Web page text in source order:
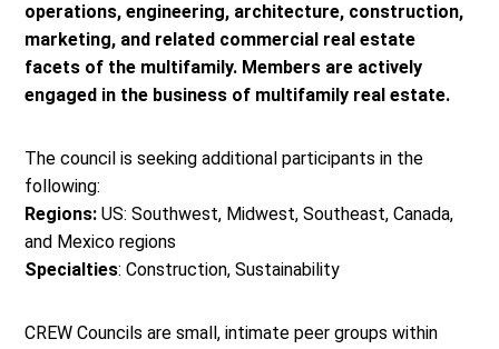
operations, engineering, architecture, construction,
marketing, and related commercial real estate
facets of the multifamily. Members are actively
engaged in the business of multifamily real estate.
The council is seeking additional participants in the
following:
Regions:US: Southwest, Midwest, Southeast, Canada,
and Mexico regions
Specialties: Construction, Sustainability
CREW Councils are small, intimate peer groups within